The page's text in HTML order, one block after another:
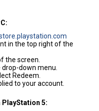
in the top right of the
the screen.
down menu.
Redeem.
to your account.
5: